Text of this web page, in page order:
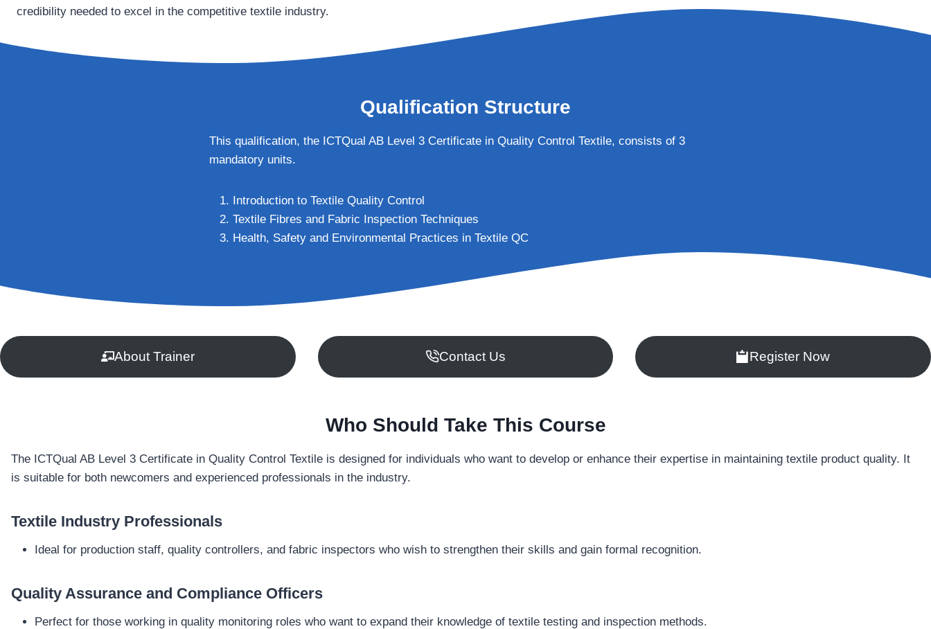
credibility needed to excel in the competitive textile industry.
Qualification Structure
This qualification, the ICTQual AB Level 3 Certificate in Quality Control Textile, consists of 3
mandatory units.
Introduction to Textile Quality Control
Textile Fibres and Fabric Inspection Techniques
Health, Safety and Environmental Practices in Textile QC
About Trainer Contact Us Register Now
Who Should Take This Course
The ICTQual AB Level 3 Certificate in Quality Control Textile is designed for individuals who want to develop or enhance their expertise in maintaining textile product quality. It
is suitable for both newcomers and experienced professionals in the industry.
Textile Industry Professionals
Ideal for production staff, quality controllers, and fabric inspectors who wish to strengthen their skills and gain formal recognition.
Quality Assurance and Compliance Officers
Perfect for those working in quality monitoring roles who want to expand their knowledge of textile testing and inspection methods.